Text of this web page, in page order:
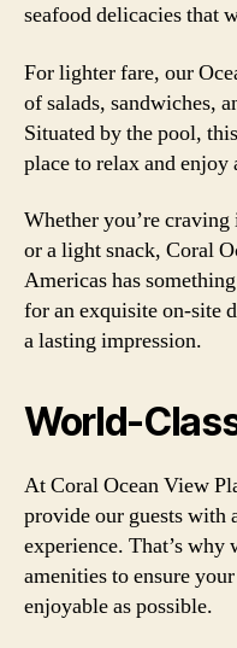
seafood delicacies that
For lighter fare, our
of salads, sandwiches,
Situated by the pool,
place to relax and
Whether you’re
or a light snack, Coral
Americas has
for an exquisite on-site
a lasting impression.
World-
At Coral Ocean View
provide our guests with
experience. That’s
amenities to ensure
enjoyable as possible.